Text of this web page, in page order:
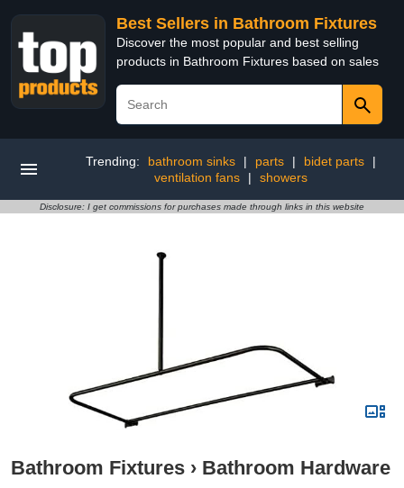
Best Sellers in Bathroom Fixtures
Discover the most popular and best selling
products in Bathroom Fixtures based on sales
Trending: bathroom sinks | parts | bidet parts
|
ventilation fans
| showers
Disclosure: I get commissions for purchases made through links in this website
Bathroom Fixtures › Bathroom Hardware